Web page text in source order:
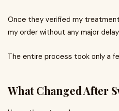
Once they verified my
my order without any major
The entire process took only a
What Changed After